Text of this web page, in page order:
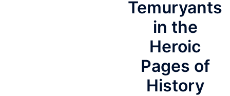
Temuryants
in the
Heroic
Pages of
History